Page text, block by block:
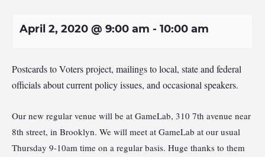
April 2, 2020 @ 9:00 am - 10:00 am
Postcards to Voters project, mailings to local, state and federal
officials about current policy issues, and occasional speakers.
Our new regular venue will be at GameLab, 310 7th avenue near
8th street, in Brooklyn. We will meet at GameLab at our usual
Thursday 9-10am time on a regular basis. Huge thanks to them